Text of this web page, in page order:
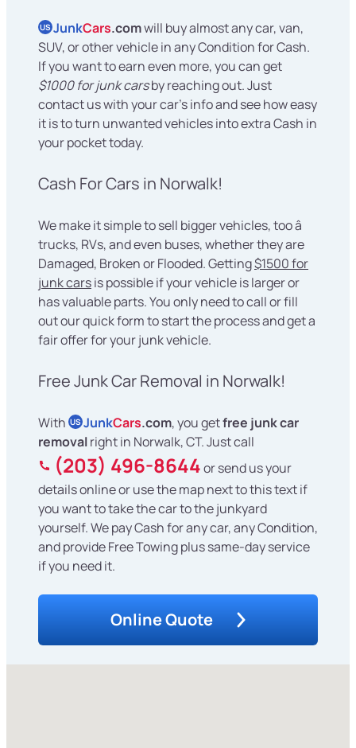
US JunkCars.comwill buy almost any car, van,
SUV, or other vehicle in any Condition for Cash.
If you want to earn even more, you can get
$1000 for junk carsby reaching out. Just
contact us with your car's info and see how easy
it is to turn unwanted vehicles into extra Cash in
your pocket today.
Cash For Cars in Norwalk!
We make it simple to sell bigger vehicles, too â
trucks, RVs, and even buses, whether they are
Damaged, Broken or Flooded. Getting$1500 for
junk carsis possible if your vehicle is larger or
has valuable parts. You only need to call or fill
out our quick form to start the process and get a
fair offer for your junk vehicle.
Free Junk Car Removal in Norwalk!
With US JunkCars.com, you getfree junk car
removalright in Norwalk, CT. Just call
(203) 496-8644or send us your
details online or use the map next to this text if
you want to take the car to the junkyard
yourself. We pay Cash for any car, any Condition,
and provide Free Towing plus same-day service
if you need it.
Online Quote